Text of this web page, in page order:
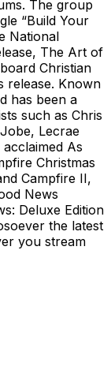
The group
“Build Your
National
The Art of
Christian
release. Known
has been a
such as Chris
Lecrae
As
Christmas
Campfire II,
News
Deluxe Edition
the latest
you stream